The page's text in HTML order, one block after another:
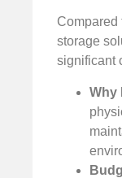
Compared
storage
significant
Why